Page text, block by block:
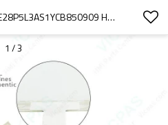
TT11350A90H S5150E28P5L3AS1YCB850909 HMI PANEL GLASS
1 /3